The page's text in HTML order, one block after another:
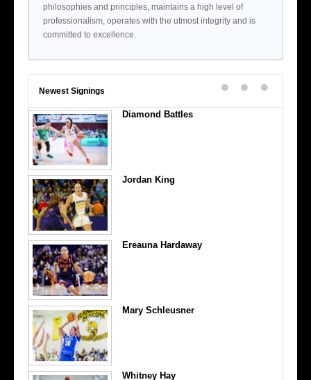
philosophies and principles, maintains a high level of
professionalism, operates with the utmost integrity and is
committed to excellence.
Newest Signings
Diamond Battles
Jordan King
Ereauna Hardaway
Mary Schleusner
Whitney Hay